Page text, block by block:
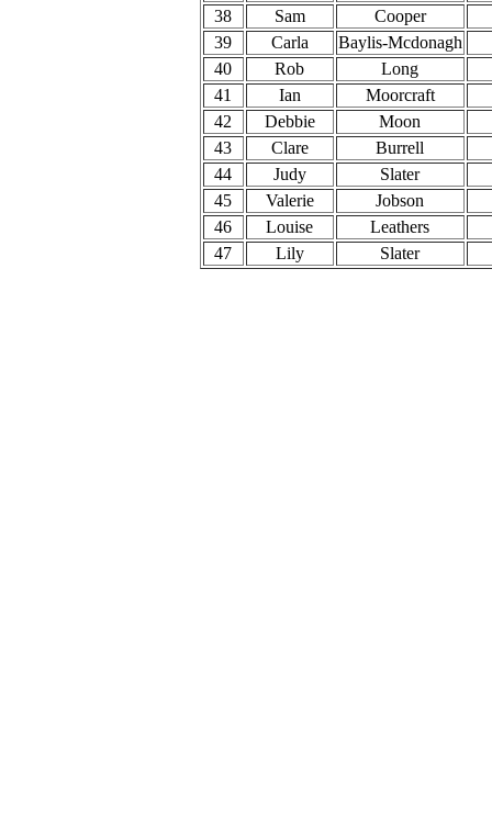
38
Sam
Cooper
39
Carla
Baylis-Mcdonagh
40
Rob
Long
41
Ian
Moorcraft
42
Debbie
Moon
43
Clare
Burrell
44
Judy
Slater
45
Valerie
Jobson
46
Louise
Leathers
47
Lily Slater